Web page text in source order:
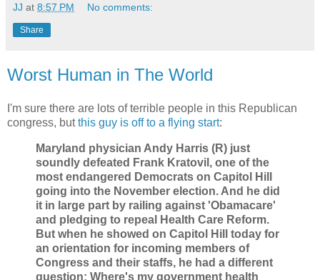
JJ at 8:57 PM No comments:
Share
Worst Human in The World
I'm sure there are lots of terrible people in this Republican
congress, butthis guy is off to a flying start:
Maryland physician Andy Harris (R) just
soundly defeated Frank Kratovil, one of the
most endangered Democrats on Capitol Hill
going into the November election. And he did
it in large part by railing against 'Obamacare'
and pledging to repeal Health Care Reform.
But when he showed on Capitol Hill today for
an orientation for incoming members of
Congress and their staffs, he had a different
question: Where's my government health